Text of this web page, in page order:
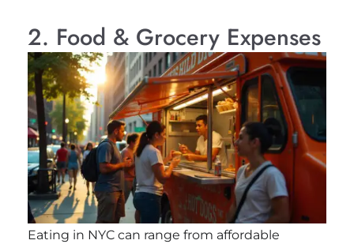
2. Food & Grocery Expenses
Eating in NYC can range from affordable